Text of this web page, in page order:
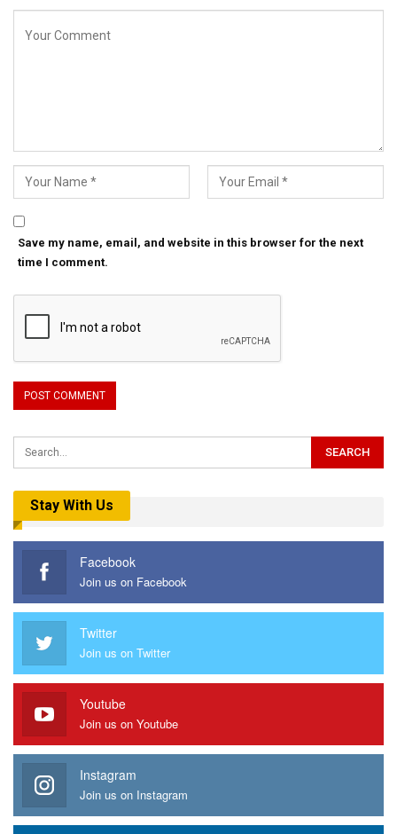
Save my name, email, and website in this browser for the next
time I comment.
Stay With Us
Facebook
Join us on Facebook
Twitter
Join us on Twitter
Youtube
Join us on Youtube
Instagram
Join us on Instagram